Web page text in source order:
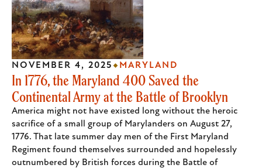
In 1776, the Maryland 400 Saved the
Continental Army at the Battle of Brooklyn
America might not have existed long without the heroic
sacrifice of a small group of Marylanders on August 27,
1776. That late summer day men of the First Maryland
Regiment found themselves surrounded and hopelessly
outnumbered by British forces during the Battle of
NOVEMBER 4, 2025 MARYLAND